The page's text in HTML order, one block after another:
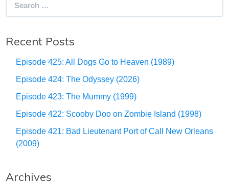
Recent Posts
Episode 425: All Dogs Go to Heaven (1989)
Episode 424: The Odyssey (2026)
Episode 423: The Mummy (1999)
Episode 422: Scooby Doo on Zombie Island (1998)
Episode 421: Bad Lieutenant Port of Call New Orleans
(2009)
Archives